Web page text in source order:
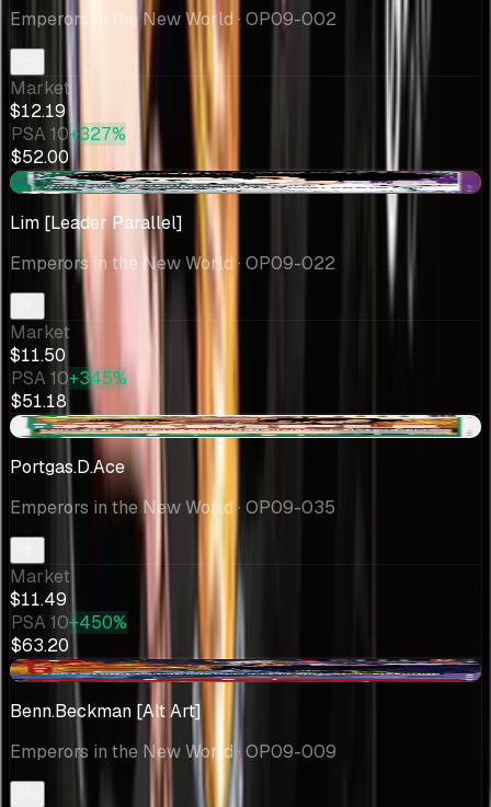
Emperors in the New World · OP09-002
Market
$12.19
PSA 10+327%
$52.00
-$1.47
Lim [Leader Parallel]
Emperors in the New World · OP09-022
Market
$11.50
PSA 10+345%
$51.18
+$10.00
Portgas.D.Ace
Emperors in the New World · OP09-035
Market
$11.49
PSA 10+450%
$63.20
-$0.96
Benn.Beckman [Alt Art]
Emperors in the New World · OP09-009